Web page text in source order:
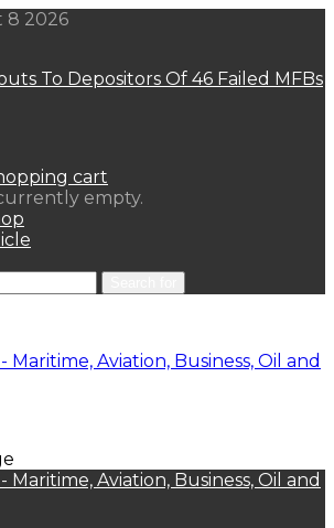
8 2026
To Depositors Of 46 Failed MFBs
cart
empty.